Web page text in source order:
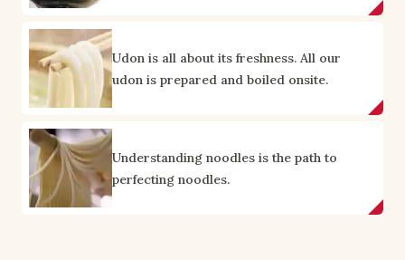
Udon is all about its freshness. All our
udon is prepared and boiled onsite.
Understanding noodles is the path to
perfecting noodles.